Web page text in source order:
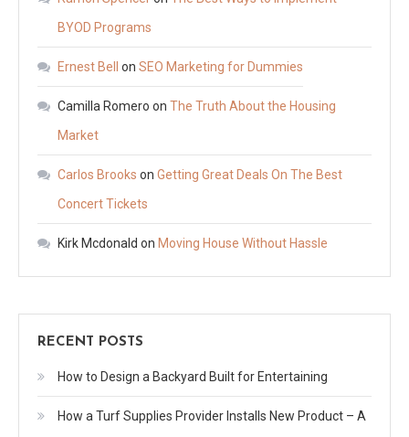
BYOD Programs
Ernest Bell on SEO Marketing for Dummies
Camilla Romero on The Truth About the Housing
Market
Carlos Brooks on Getting Great Deals On The Best
Concert Tickets
Kirk Mcdonald on Moving House Without Hassle
RECENT POSTS
How to Design a Backyard Built for Entertaining
How a Turf Supplies Provider Installs New Product – A